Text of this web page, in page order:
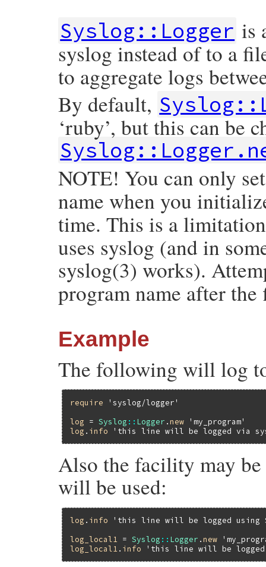
Syslog::Logger is
syslog instead of to a
to aggregate logs
By default,
‘ruby’, but this can be
NOTE! You can only
name when you
time. This is a
uses syslog (and in
syslog(3) works).
program name after
Example
The following will log
require
'syslog/logger'
log = Syslog :: Logger .new
'my_program'
log . info 'this line will be logged via
Also the facility may
will be used:
log . info
'this line will be logged
log_local1 = Syslog :: Logger .new
log_local1 . info 'this line will be